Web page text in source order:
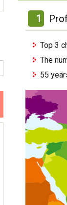
1
Top 3
The
55